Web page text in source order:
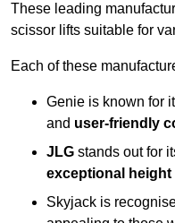
These leading
scissor lifts suitable for
Each of these
Genie is known for
and user-friendly
JLG stands out for
exceptional height
Skyjack is